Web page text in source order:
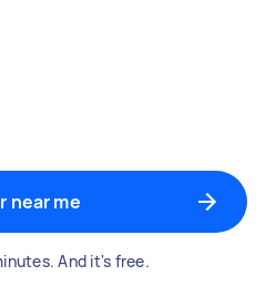
near me
And it's free.